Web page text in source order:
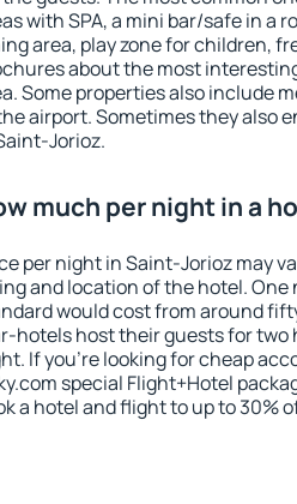
with SPA, a mini bar/safe in a
area, play zone for children,
about the most
Some properties also include
airport. Sometimes they also
Jorioz.
much per night in a
per night in Saint-Jorioz may
and location of the hotel. One
would cost from around
hotels host their guests for two
If you're looking for cheap
special Flight+Hotel
a hotel and flight to up to 30%